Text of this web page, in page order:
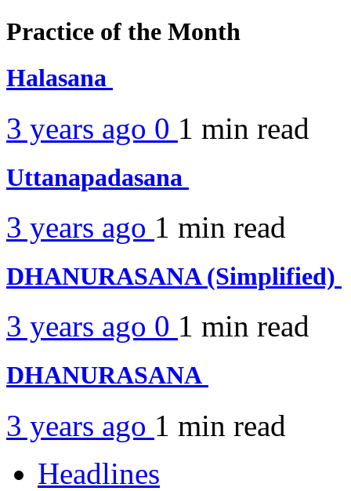
Practice of the Month
Halasana
3 years ago 0 1 min read
Uttanapadasana
3 years ago 1 min read
DHANURASANA (Simplified)
3 years ago 0 1 min read
DHANURASANA
3 years ago 1 min read
Headlines